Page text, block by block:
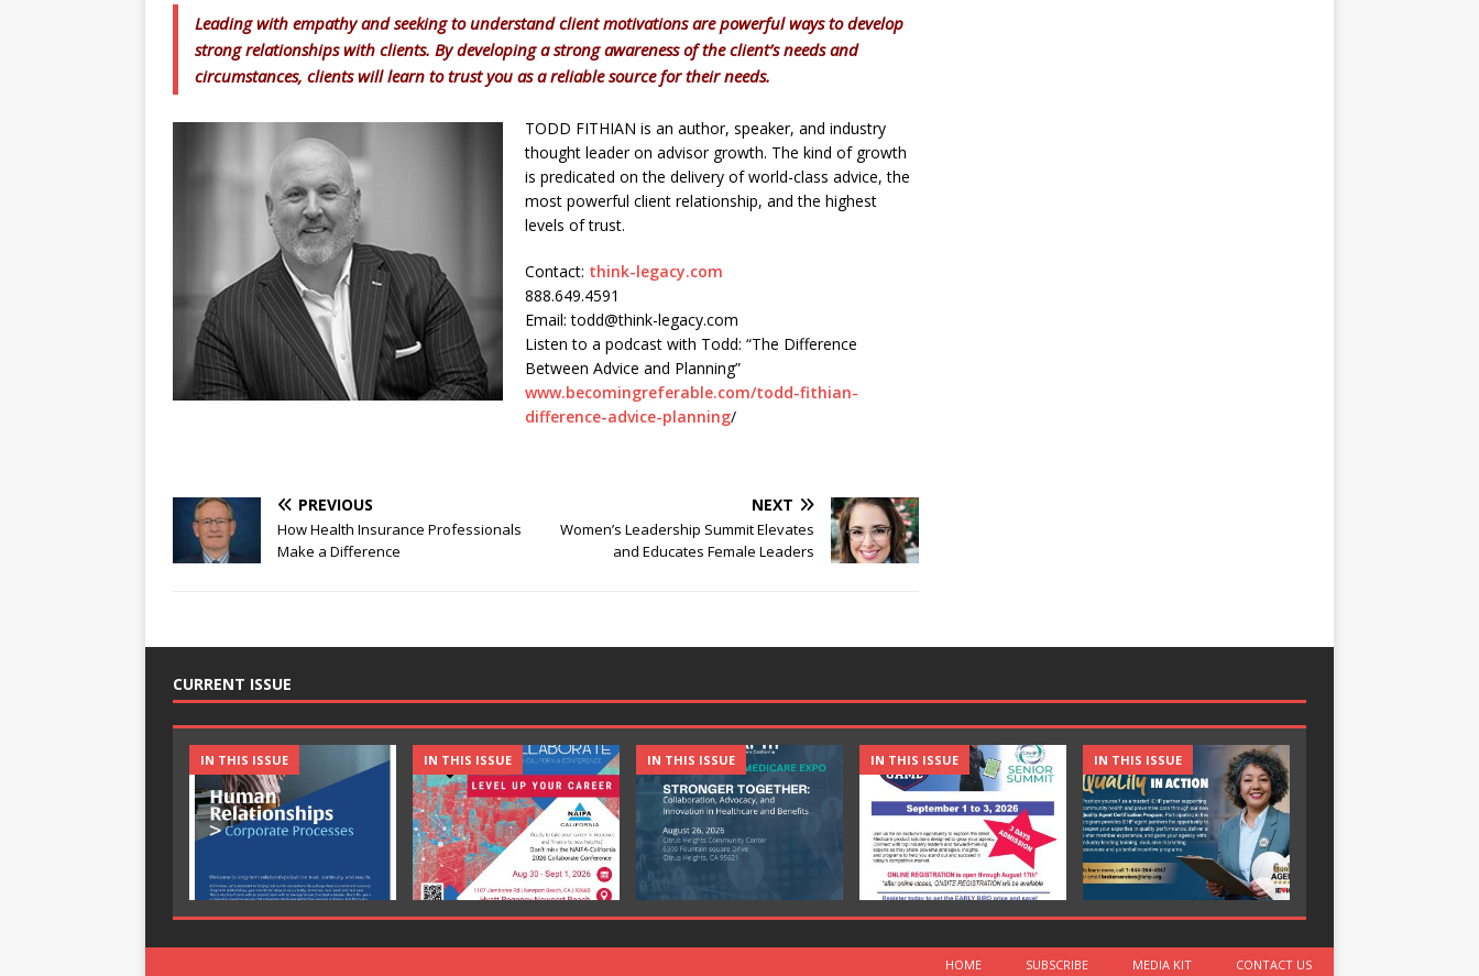
Leading with empathy and seeking to understand client motivations are powerful ways to develop
strong relationships with clients. By developing a strong awareness of the client’s needs and
circumstances, clients will learn to trust you as a reliable source for their needs.
TODD FITHIAN is an author, speaker, and industry
thought leader on advisor growth. The kind of growth
is predicated on the delivery of world-class advice, the
most powerful client relationship, and the highest
levels of trust.
Contact: think-legacy.com
888.649.4591
Email: todd@think-legacy.com
Listen to a podcast with Todd: “The Difference
Between Advice and Planning”
www.becomingreferable.com/todd-fithian-
difference-advice-planning/
PREVIOUS
How Health Insurance Professionals
Make a Difference
NEXT
Women’s Leadership Summit Elevates
and Educates Female Leaders
CURRENT ISSUE
IN THIS ISSUE IN THIS ISSUE IN THIS ISSUE IN THIS ISSUE IN THIS ISSUE
HOME SUBSCRIBE MEDIA KIT CONTACT US